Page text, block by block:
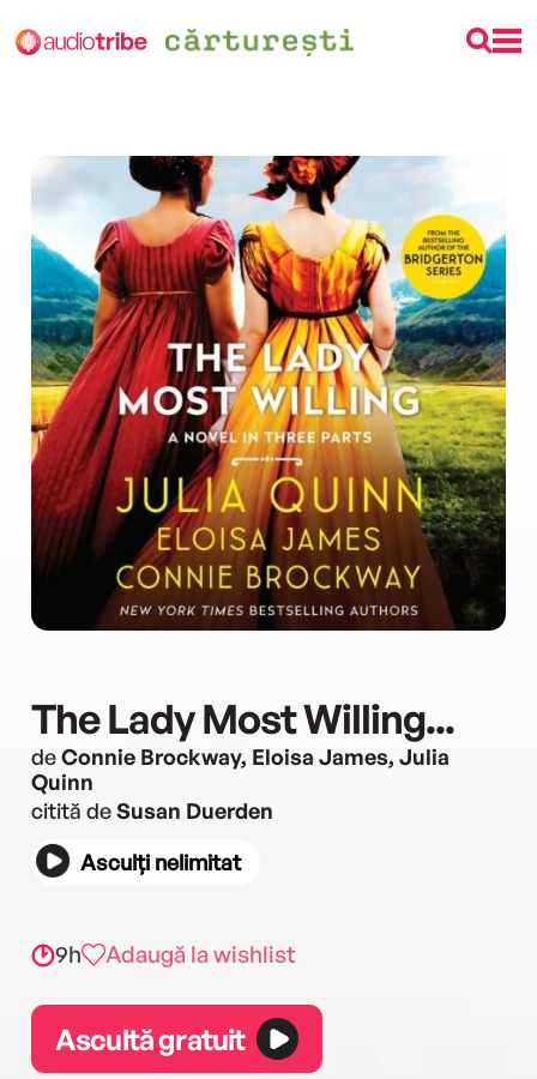
The Lady Most Willing...
deConnie Brockway, Eloisa James, Julia
Quinn
citită deSusan Duerden
Asculți nelimitat
9h Adaugă la wishlist
Ascultă gratuit